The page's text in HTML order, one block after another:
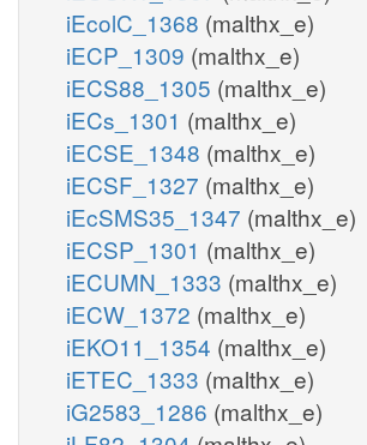
iEcolC_1368 (malthx_e)
iECP_1309 (malthx_e)
iECS88_1305 (malthx_e)
iECs_1301 (malthx_e)
iECSE_1348 (malthx_e)
iECSF_1327 (malthx_e)
iEcSMS35_1347 (malthx_e)
iECSP_1301 (malthx_e)
iECUMN_1333 (malthx_e)
iECW_1372 (malthx_e)
iEKO11_1354 (malthx_e)
iETEC_1333 (malthx_e)
iG2583_1286 (malthx_e)